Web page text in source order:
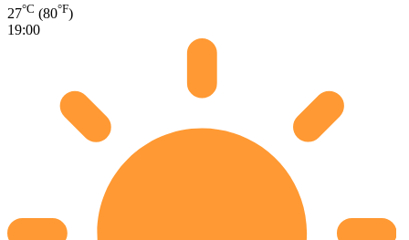
27°C (80°F)
19:00